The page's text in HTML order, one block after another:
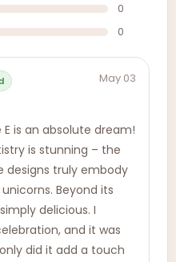
0
0
May 03
is an absolute dream!
is stunning – the
designs truly embody
Beyond its
delicious. I
and it was
did it add a touch